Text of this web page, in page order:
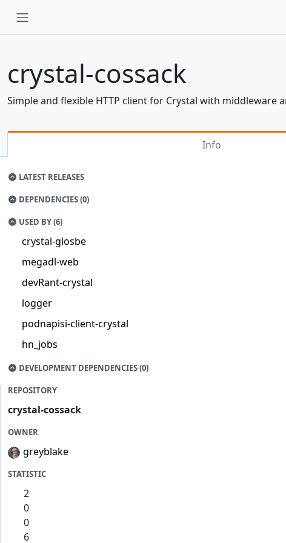
crystal-cossack
Simple and flexible HTTP client for Crystal with middleware
Info
LATEST RELEASES
DEPENDENCIES (0)
USED BY (6)
crystal-glosbe
megadl-web
devRant-crystal
logger
podnapisi-client-crystal
hn_jobs
DEVELOPMENT DEPENDENCIES (0)
REPOSITORY
crystal-cossack
OWNER
greyblake
STATISTIC
2
0
0
6